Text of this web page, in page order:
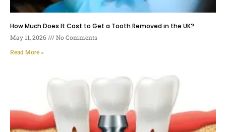
How Much Does It Cost to Get a Tooth Removed in the UK?
May 11, 2026 No Comments
Read More »